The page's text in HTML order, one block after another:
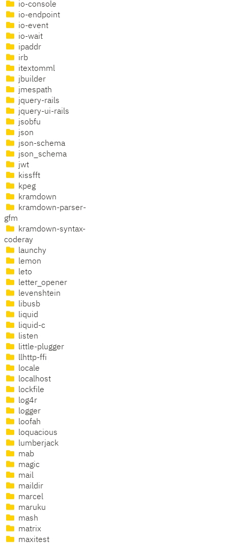
io-console
io-endpoint
io-event
io-wait
ipaddr
irb
itextomml
jbuilder
jmespath
jquery-rails
jquery-ui-rails
jsobfu
json
json-schema
json_schema
jwt
kissfft
kpeg
kramdown
kramdown-parser-
gfm
kramdown-syntax-
coderay
launchy
lemon
leto
letter_opener
levenshtein
libusb
liquid
liquid-c
listen
little-plugger
llhttp-ffi
locale
localhost
lockfile
log4r
logger
loofah
loquacious
lumberjack
mab
magic
mail
maildir
marcel
maruku
mash
matrix
maxitest